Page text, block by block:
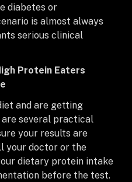
diabetes or
is almost always
serious clinical
Protein Eaters
and are getting
several practical
your results are
your doctor or the
dietary protein intake
before the test.